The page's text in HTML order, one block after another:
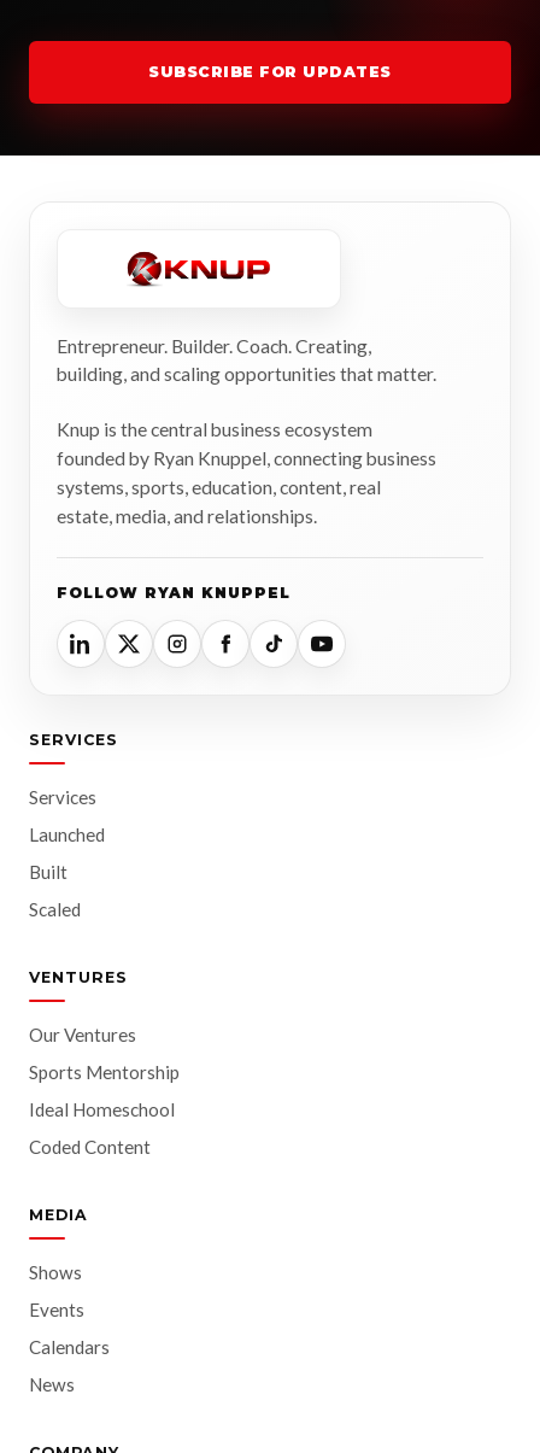
SUBSCRIBE FOR UPDATES
Entrepreneur. Builder. Coach. Creating,
building, and scaling opportunities that matter.
Knup is the central business ecosystem
founded by Ryan Knuppel, connecting business
systems, sports, education, content, real
estate, media, and relationships.
FOLLOW RYAN KNUPPEL
SERVICES
Services
Launched
Built
Scaled
VENTURES
Our Ventures
Sports Mentorship
Ideal Homeschool
Coded Content
MEDIA
Shows
Events
Calendars
News